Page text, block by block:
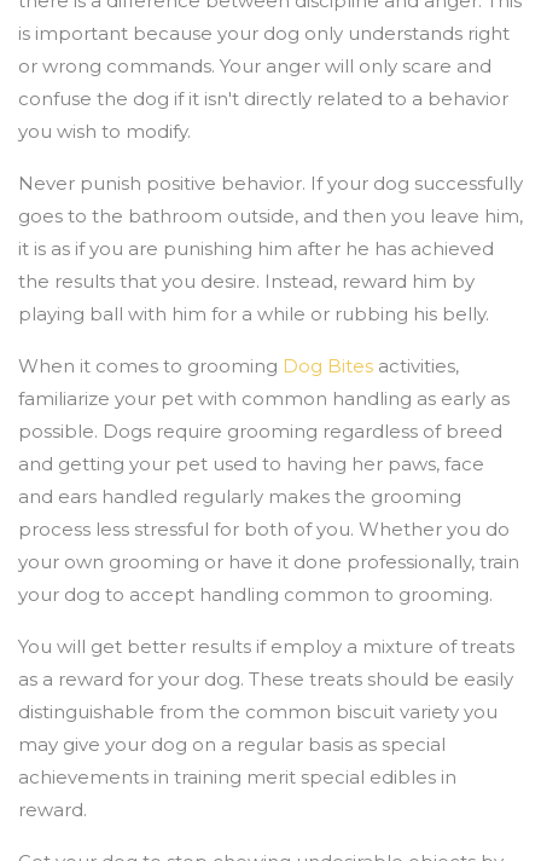
is important because your dog only understands right
or wrong commands. Your anger will only scare and
confuse the dog if it isn't directly related to a behavior
you wish to modify.
Never punish positive behavior. If your dog successfully
goes to the bathroom outside, and then you leave him,
it is as if you are punishing him after he has achieved
the results that you desire. Instead, reward him by
playing ball with him for a while or rubbing his belly.
When it comes to grooming Dog Bites activities,
familiarize your pet with common handling as early as
possible. Dogs require grooming regardless of breed
and getting your pet used to having her paws, face
and ears handled regularly makes the grooming
process less stressful for both of you. Whether you do
your own grooming or have it done professionally, train
your dog to accept handling common to grooming.
You will get better results if employ a mixture of treats
as a reward for your dog. These treats should be easily
distinguishable from the common biscuit variety you
may give your dog on a regular basis as special
achievements in training merit special edibles in
reward.